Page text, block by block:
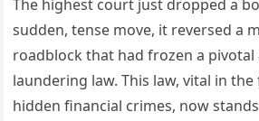
The highest court just dropped a
sudden, tense move, it reversed a
roadblock that had frozen a pivotal
laundering law. This law, vital in
hidden financial crimes, now